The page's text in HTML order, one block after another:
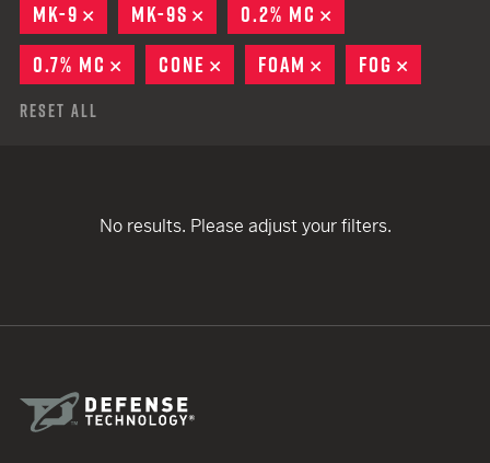
MK-9
REMOVE
MK-9S REMOVE
0.2% MC
0.7% MC
REMOVE
CONE REMOVE
FOAM REMOVE
FOG
Reset All
No results. Please adjust your filters.